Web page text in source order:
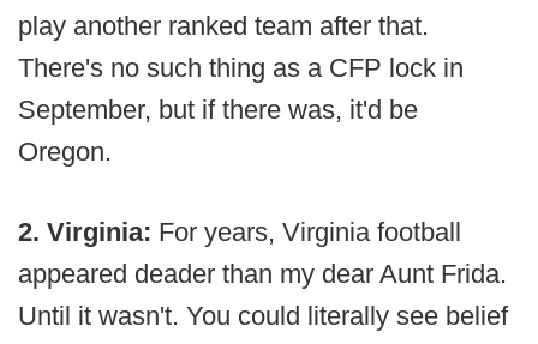
play another ranked team after that.
There's no such thing as a CFP lock in
September, but if there was, it'd be
Oregon.
2. Virginia: For years, Virginia football
appeared deader than my dear Aunt Frida.
Until it wasn't. You could literally see belief